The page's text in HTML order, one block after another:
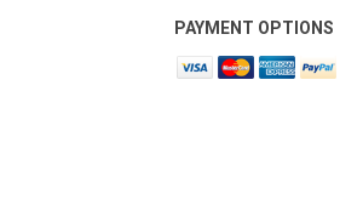
PAYMENT OPTIONS